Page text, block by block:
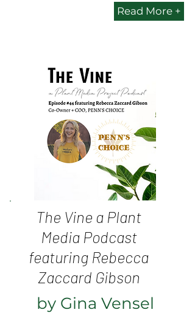
Read More +
The Vine a Plant
Media Podcast
featuring Rebecca
Zaccard Gibson
by Gina Vensel